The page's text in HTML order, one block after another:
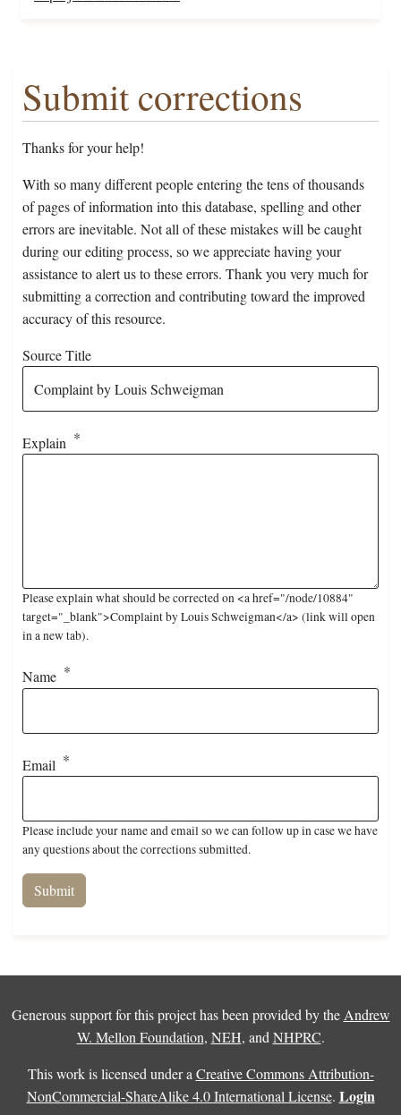
Submit corrections
Thanks for your help!
With so many different people entering the tens of thousands
of pages of information into this database, spelling and other
errors are inevitable. Not all of these mistakes will be caught
during our editing process, so we appreciate having your
assistance to alert us to these errors. Thank you very much for
submitting a correction and contributing toward the improved
accuracy of this resource.
Source Title
Explain
Please explain what should be corrected on <a href="/node/10884"
target="_blank">Complaint by Louis Schweigman</a> (link will open
in a new tab).
Name
Email
Please include your name and email so we can follow up in case we have
any questions about the corrections submitted.
Generous support for this project has been provided by the Andrew
W. Mellon Foundation, NEH, and NHPRC.
This work is licensed under a Creative Commons Attribution-
NonCommercial-ShareAlike 4.0 International License. Login